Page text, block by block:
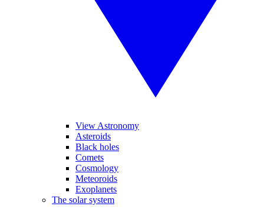
View Astronomy
Asteroids
Black holes
Comets
Cosmology
Meteoroids
Exoplanets
The solar system